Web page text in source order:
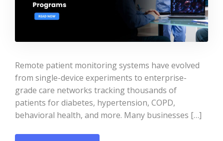
Remote patient monitoring systems have evolved
from single-device experiments to enterprise-
grade care networks tracking thousands of
patients for diabetes, hypertension, COPD,
behavioral health, and more. Many businesses […]